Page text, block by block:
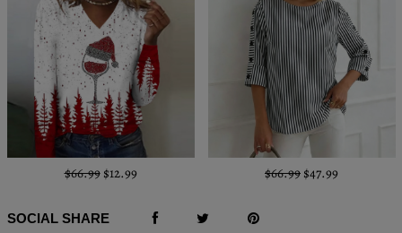
$66.99 $12.99 $66.99 $47.99
SOCIAL SHARE